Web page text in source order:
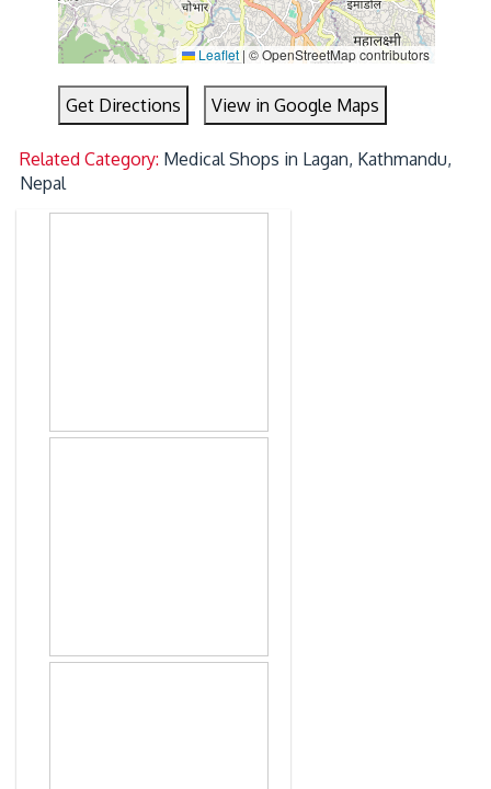
Leaflet | © OpenStreetMap contributors
Get Directions View in Google Maps
Related Category: Medical Shops in Lagan, Kathmandu,
Nepal